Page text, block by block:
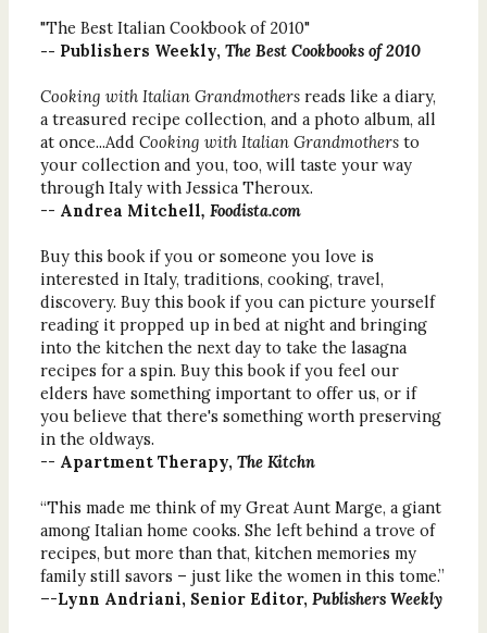
"The Best Italian Cookbook of 2010"
-- Publishers Weekly, The Best Cookbooks of 2010
Cooking with Italian Grandmothersreads like a diary,
a treasured recipe collection, and a photo album, all
at once...Add Cooking with Italian Grandmothersto
your collection and you, too, will taste your way
through Italy with Jessica Theroux.
-- Andrea Mitchell, Foodista.com
Buy this book if you or someone you love is
interested in Italy, traditions, cooking, travel,
discovery. Buy this book if you can picture yourself
reading it propped up in bed at night and bringing
into the kitchen the next day to take the lasagna
recipes for a spin. Buy this book if you feel our
elders have something important to offer us, or if
you believe that there's something worth preserving
in the oldways.
-- Apartment Therapy, The Kitchn
“This made me think of my Great Aunt Marge, a giant
among Italian home cooks. She left behind a trove of
recipes, but more than that, kitchen memories my
family still savors – just like the women in this tome.”
–-Lynn Andriani, Senior Editor, Publishers Weekly